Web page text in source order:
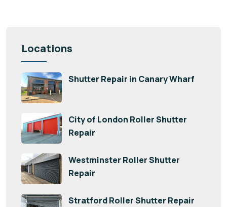
Locations
Shutter Repair in Canary Wharf
City of London Roller Shutter
Repair
Westminster Roller Shutter
Repair
Stratford Roller Shutter Repair